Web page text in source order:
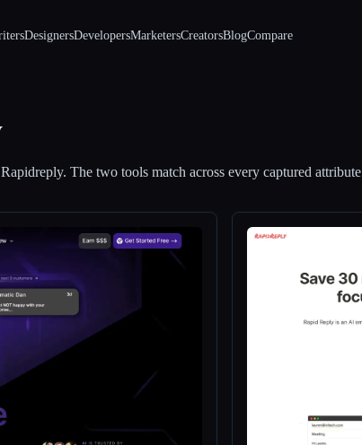
DesignersDevelopersMarketersCreatorsBlogCompare
Rapidreply. The two tools match across every captured